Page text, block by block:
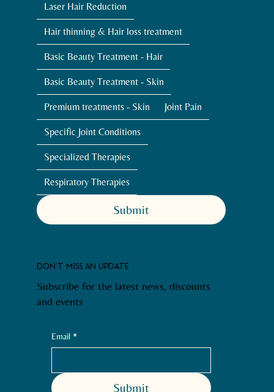
Subscribe for the latest news, discounts
and events
DON'T MISS AN UPDATE
Email *
Submit
Laser Hair Reduction
Hair thinning & Hair loss treatment
Basic Beauty Treatment - Hair
Basic Beauty Treatment - Skin
Premium treatments - Skin Joint Pain
Specific Joint Conditions
Specialized Therapies
Respiratory Therapies
Submit